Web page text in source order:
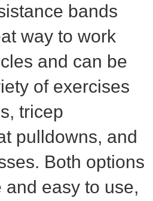
bands
way to work
and can be
of exercises
tricep
pulldowns, and
Both options
and easy to use,